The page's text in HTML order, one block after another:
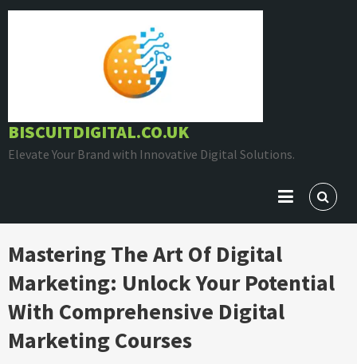
Skip
BISCUITDIGITAL.CO.UK
Elevate Your Brand with Innovative Digital Solutions.
Mastering The Art Of Digital
Marketing: Unlock Your Potential
With Comprehensive Digital
Marketing Courses